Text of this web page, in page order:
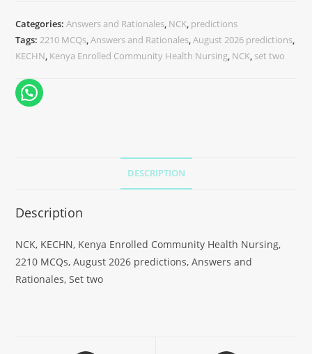
Categories:Answers and Rationales, NCK, predictions
Tags:2210 MCQs,Answers and Rationales,August 2026 predictions,
KECHN, Kenya Enrolled Community Health Nursing, NCK, set two
DESCRIPTION
Description
NCK, KECHN, Kenya Enrolled Community Health Nursing,
2210 MCQs, August 2026 predictions, Answers and
Rationales, Set two